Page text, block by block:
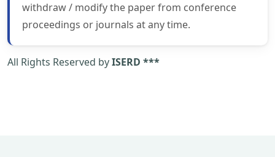
withdraw / modify the paper from conference
proceedings or journals at any time.
All Rights Reserved byISERD ***